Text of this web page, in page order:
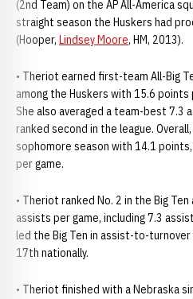
(2nd Team) on the AP All-America
straight season the Huskers had
(Hooper, Lindsey Moore, HM, 2013).
• Theriot earned first-team All-Big
among the Huskers with 15.6 points
She also averaged a team-best 7.3
ranked second in the league.
sophomore season with 14.1
per game.
• Theriot ranked No. 2 in the Big
assists per game, including 7.3
led the Big Ten in assist-to-
17th nationally.
• Theriot finished with a Nebraska